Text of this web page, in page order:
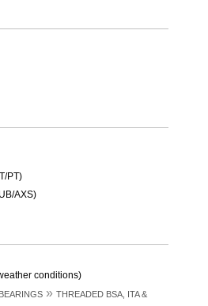
PT)
AXS)
conditions)
» THREADED BSA, ITA &